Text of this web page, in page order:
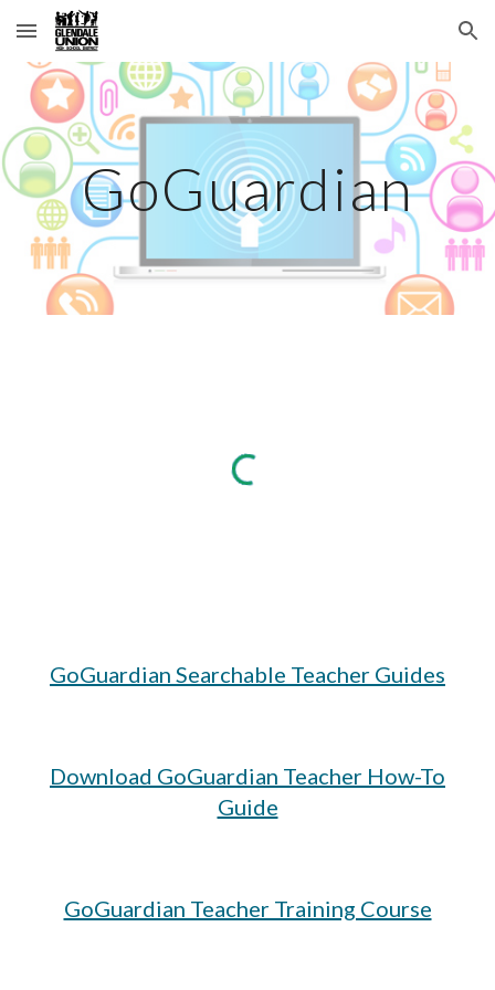
Skip to main content Skip to navigation
GoGuardian
GoGuardian Searchable Teacher Guides
Download GoGuardian Teacher How-To
Guide
GoGuardian Teacher Training Course